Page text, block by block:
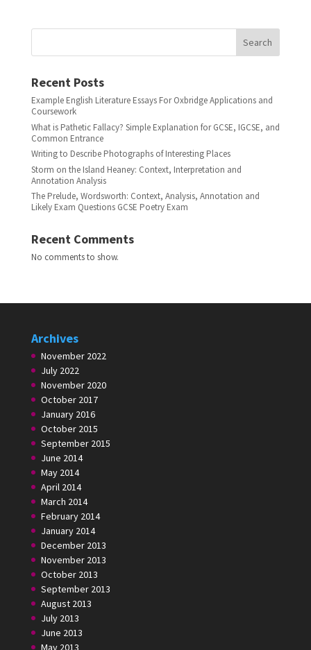
Search
Recent Posts
Example English Literature Essays For Oxbridge Applications and
Coursework
What is Pathetic Fallacy? Simple Explanation for GCSE, IGCSE, and
Common Entrance
Writing to Describe Photographs of Interesting Places
Storm on the Island Heaney: Context, Interpretation and
Annotation Analysis
The Prelude, Wordsworth: Context, Analysis, Annotation and
Likely Exam Questions GCSE Poetry Exam
Recent Comments
No comments to show.
Archives
November 2022
July 2022
November 2020
October 2017
January 2016
October 2015
September 2015
June 2014
May 2014
April 2014
March 2014
February 2014
January 2014
December 2013
November 2013
October 2013
September 2013
August 2013
July 2013
June 2013
May 2013